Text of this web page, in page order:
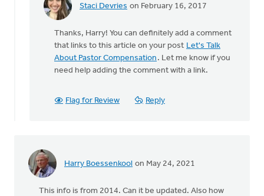
Staci Devries on February 16, 2017
In
This
addition
Boessenkool
Thanks, Harry! You can definitely add a comment
that links to this article on your post Let's Talk
About Pastor Compensation . Let me know if you
need help adding the comment with a link.
Flag for Review Reply
Harry Boessenkool on May 24, 2021
This info is from 2014. Can it be updated. Also how